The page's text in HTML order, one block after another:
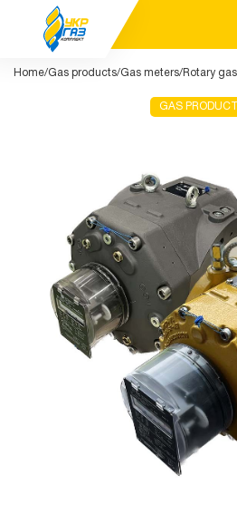
Home Gas products Gas meters Rotary
GAS